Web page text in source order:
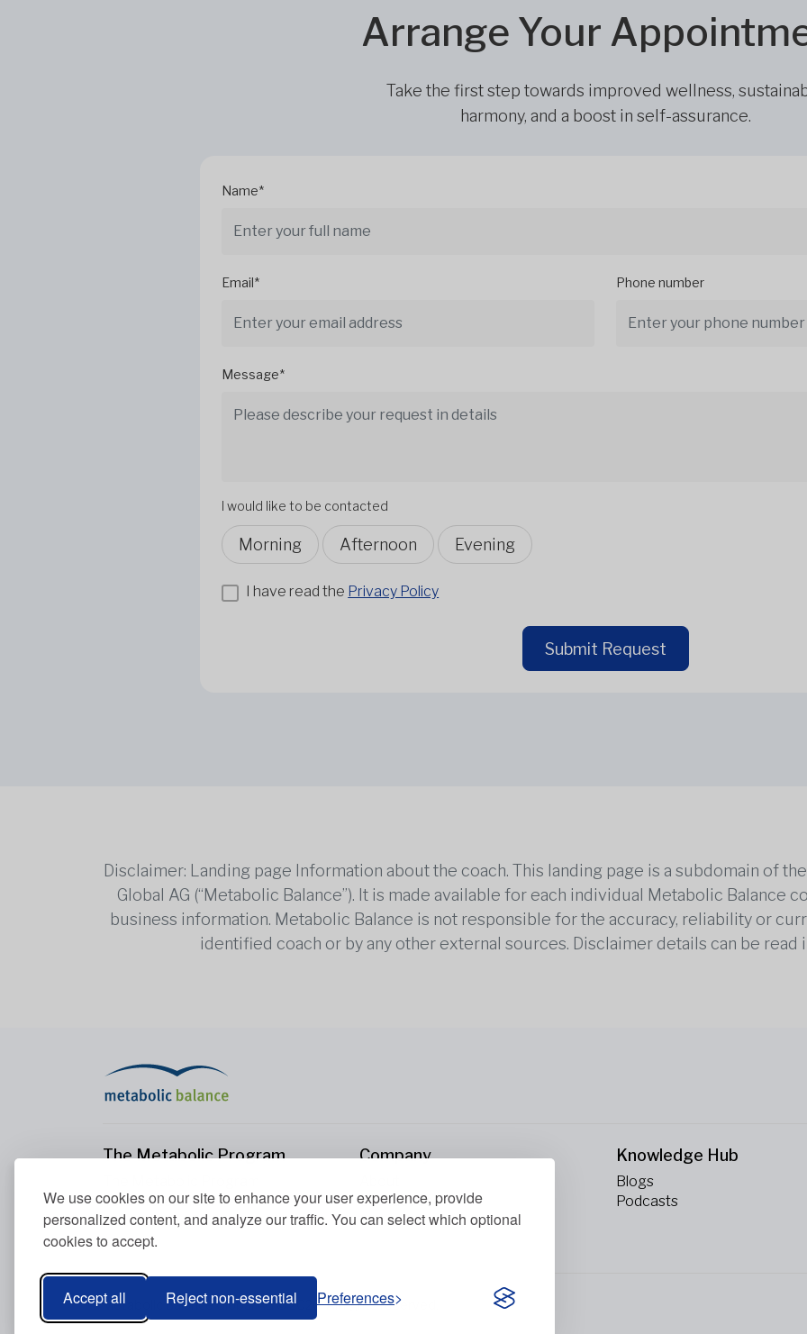
We use cookies on our site to enhance your user experience, provide
personalized content, and analyze our traffic. You can select which optional
cookies to accept.
Accept all Reject non-essential Preferences
Arrange Your
Take the first step towards improved wellness,
harmony, and a boost in self-assurance.
Name*
Email* Phone number
Message*
I would like to be contacted
Morning Afternoon Evening
I have read the Privacy Policy
Submit Request
Disclaimer: Landing page Information about the coach. This landing page is a subdomain of
Global AG (“Metabolic Balance”). It is made available for each individual Metabolic Balance
business information. Metabolic Balance is not responsible for the accuracy, reliability or
identified coach or by any other external sources. Disclaimer details can be
The Metabolic Program
Your Metabolism
Our Nutrition Principles
Blood Values
Company
Contact Us
Knowledge Hub
Blogs
Podcasts
Metabolic Balance Global AG © 2026. All rights reserved.